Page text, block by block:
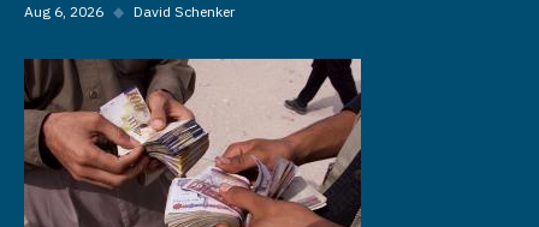
Aug 6, 2026 ◆ David Schenker